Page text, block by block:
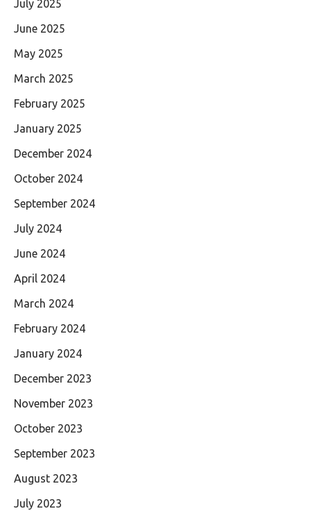
July 2025
June 2025
May 2025
March 2025
February 2025
January 2025
December 2024
October 2024
September 2024
July 2024
June 2024
April 2024
March 2024
February 2024
January 2024
December 2023
November 2023
October 2023
September 2023
August 2023
July 2023